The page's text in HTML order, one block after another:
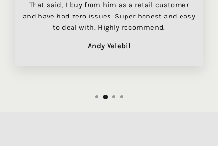
That said, I buy from him as a retail customer
and have had zero issues. Super honest and easy
to deal with. Highly recommend.
Andy Velebil